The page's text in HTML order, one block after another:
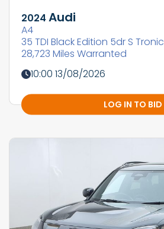
2024 Audi
A4
35 TDI Black Edition 5dr S Tronic
28,723 Miles Warranted
10:00 13/08/2026
LOG IN TO BID